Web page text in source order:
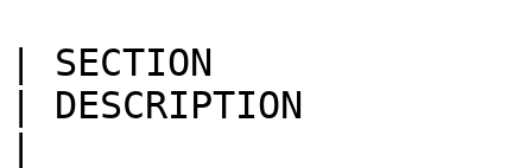
| SECTION
| DESCRIPTION